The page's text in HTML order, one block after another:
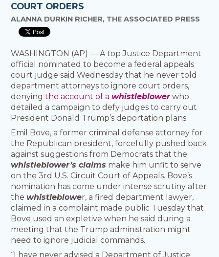
COURT ORDERS
ALANNA DURKIN RICHER, THE ASSOCIATED PRESS
WASHINGTON (AP) — A top Justice Department
official nominated to become a federal appeals
court judge said Wednesday that he never told
department attorneys to ignore court orders,
denyingthe account of a whistleblowerwho
detailed a campaign to defy judges to carry out
President Donald Trump’s deportation plans.
Emil Bove, a former criminal defense attorney for
the Republican president, forcefully pushed back
against suggestions from Democrats that the
whistleblower’s claims make him unfit to serve
on the 3rd U.S. Circuit Court of Appeals. Bove’s
nomination has come under intense scrutiny after
the whistleblower, a fired department lawyer,
claimed in a complaint made public Tuesday that
Bove used an expletive when he said during a
meeting that the Trump administration might
need to ignore judicial commands.
“I have never advised a Department of Justice